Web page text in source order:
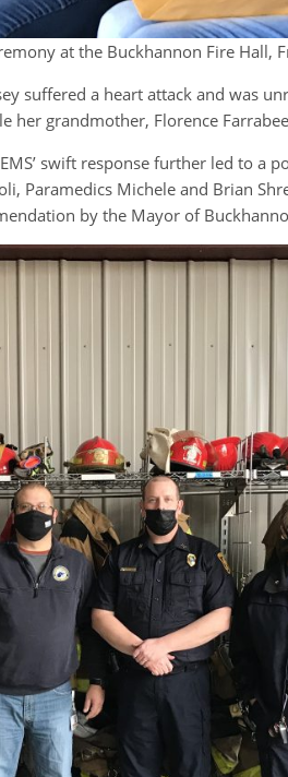
at the Buckhannon Fire Hall,
suffered a heart attack and was
her grandmother, Florence
swift response further led to a
Paramedics Michele and Brian
by the Mayor of